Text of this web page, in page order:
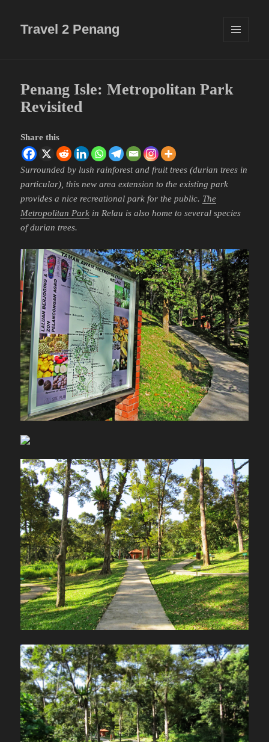
Travel 2 Penang
Penang Isle: Metropolitan Park
Revisited
Share this
Surrounded by lush rainforest and fruit trees (durian trees in
particular), this new area extension to the existing park
provides a nice recreational park for the public. The
Metropolitan Park in Relau is also home to several species
of durian trees.